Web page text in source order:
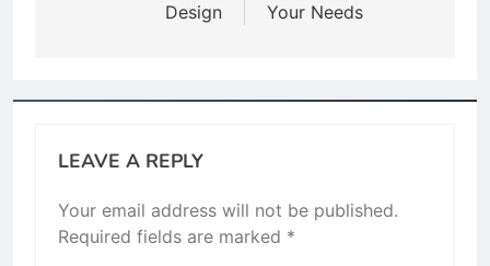
Design
Your Needs
LEAVE A REPLY
Your email address will not be published.
Required fields are marked *